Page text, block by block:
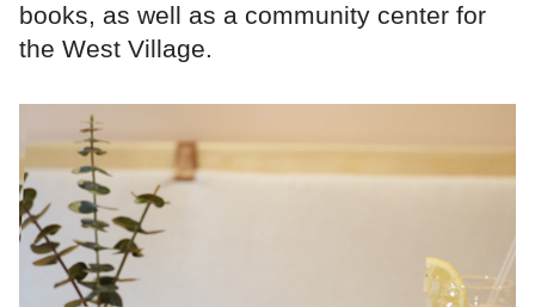
books, as well as a community center for
the West Village.